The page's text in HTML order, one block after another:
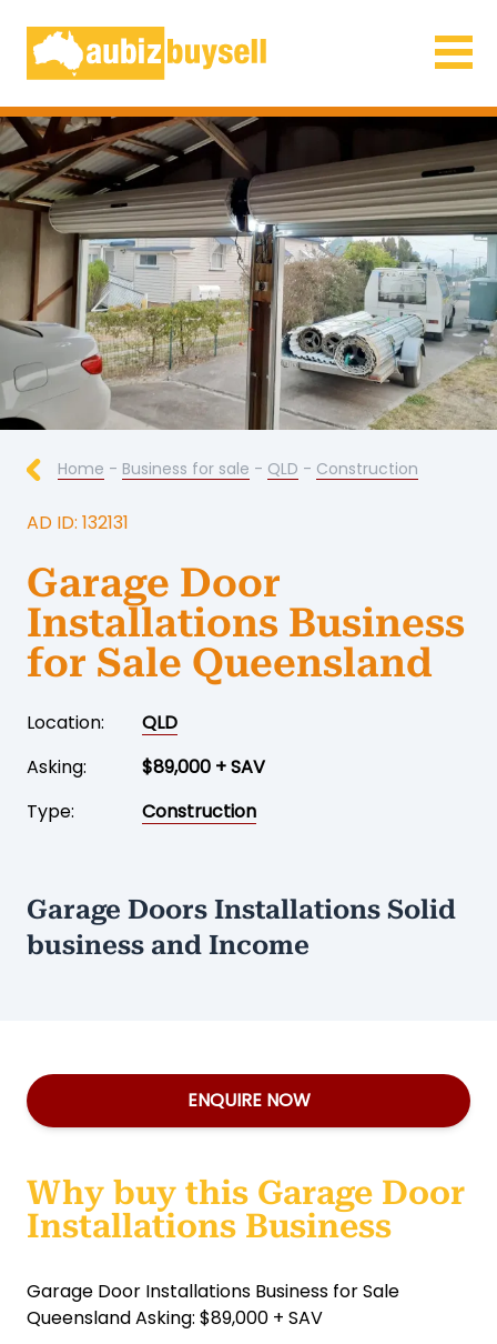
Businesses for Sale AU
Home - Business for sale - QLD - Construction
AD ID: 132131
Garage Door
Installations Business
for Sale Queensland
Location:
QLD
Asking:
$89,000 + SAV
Type:
Construction
Garage Doors Installations Solid
business and Income
ENQUIRE NOW
Why buy this Garage Door
Installations Business
Garage Door Installations Business for Sale
Queensland Asking: $89,000 + SAV